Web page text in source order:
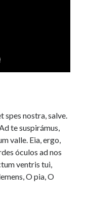
nostra, salve.
te suspirámus,
valle. Eia, ergo,
óculos ad nos
ventris tui,
O pia, O